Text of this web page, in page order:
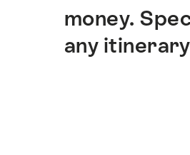
money.
any